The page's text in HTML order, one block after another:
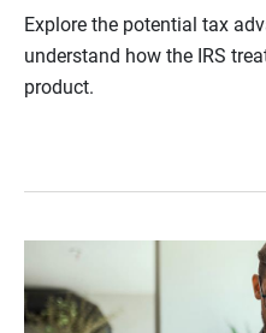
Explore the potential tax
understand how the IRS
product.